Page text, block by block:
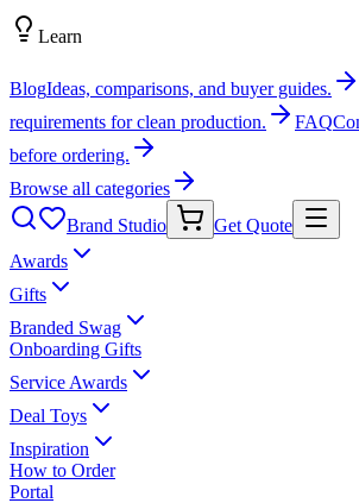
Learn
BlogIdeas, comparisons, and buyer guides.
requirements for clean production.
FAQ
before ordering.
Browse all categories
Brand Studio
Get Quote
Awards
Gifts
Branded Swag
Onboarding Gifts
Service Awards
Deal Toys
Inspiration
How to Order
Portal